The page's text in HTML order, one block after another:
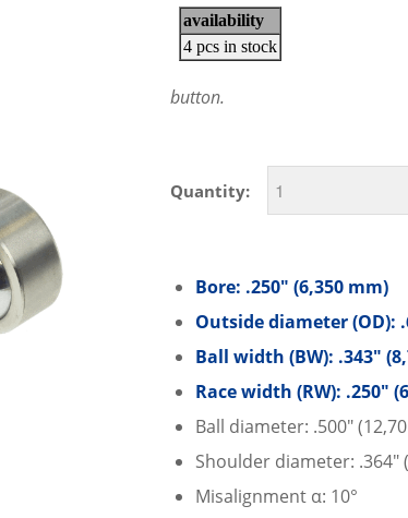
button.
Quantity:
Bore: .250″ (6,350 mm)
Outside diameter (OD):
Ball width (BW): .343″
Race width (RW): .250″
Ball diameter: .500″
Shoulder diameter: .364″
Misalignment α: 10°